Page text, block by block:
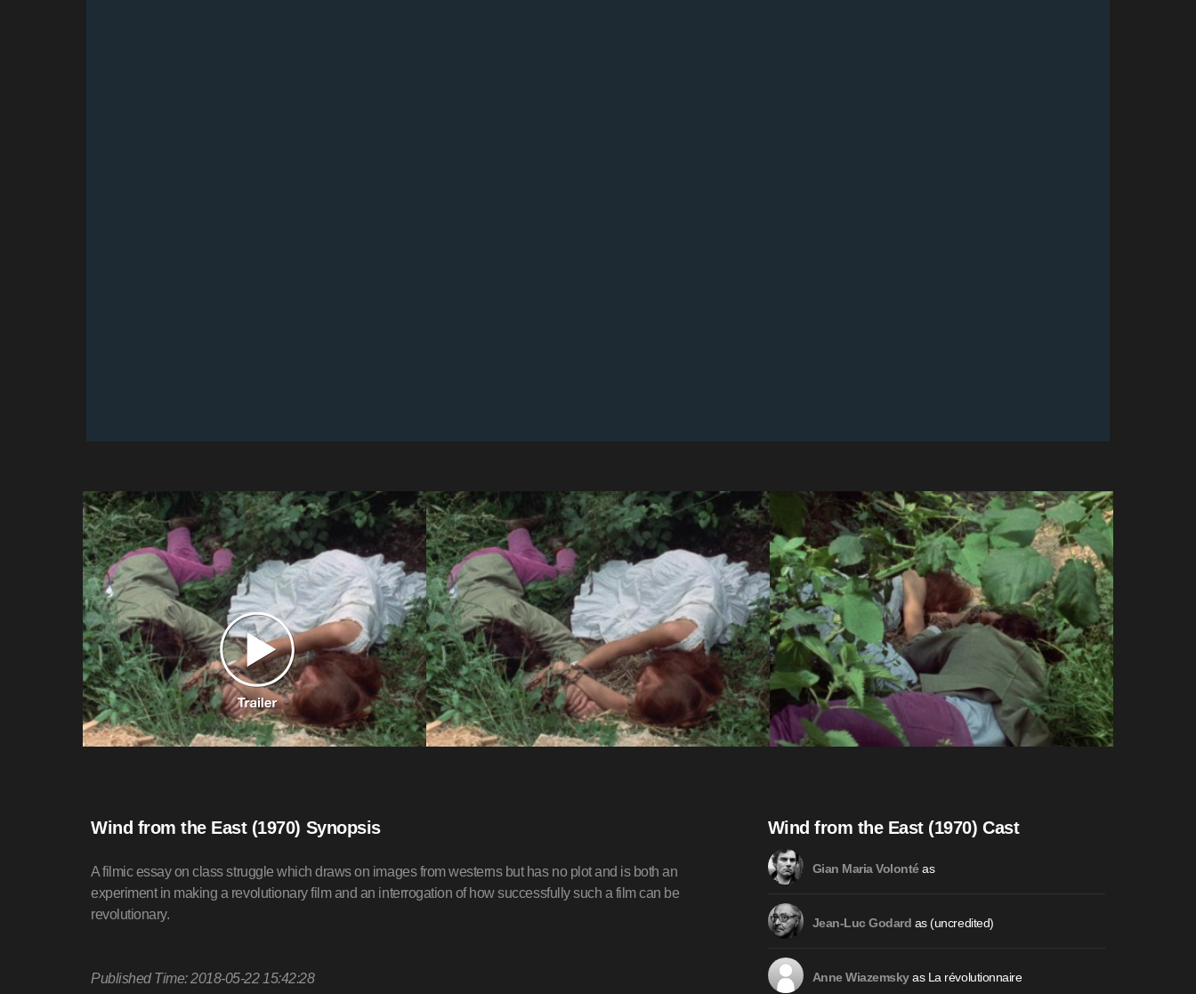
Wind from the East (1970) Synopsis
A filmic essay on class struggle which draws on images from westerns but has no plot and is both an
experiment in making a revolutionary film and an interrogation of how successfully such a film can be
revolutionary.
Published Time: 2018-05-22 15:42:28
Wind from the East (1970) Cast
Gian Maria Volontéas
Jean-Luc Godard as (uncredited)
Anne Wiazemskyas La révolutionnaire